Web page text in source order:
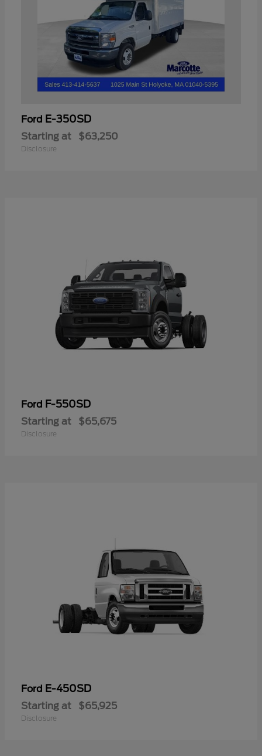
Ford E-350SD
Starting at $63,250
Disclosure
Ford F-550SD
Starting at $65,675
Disclosure
Ford E-450SD
Starting at $65,925
Disclosure